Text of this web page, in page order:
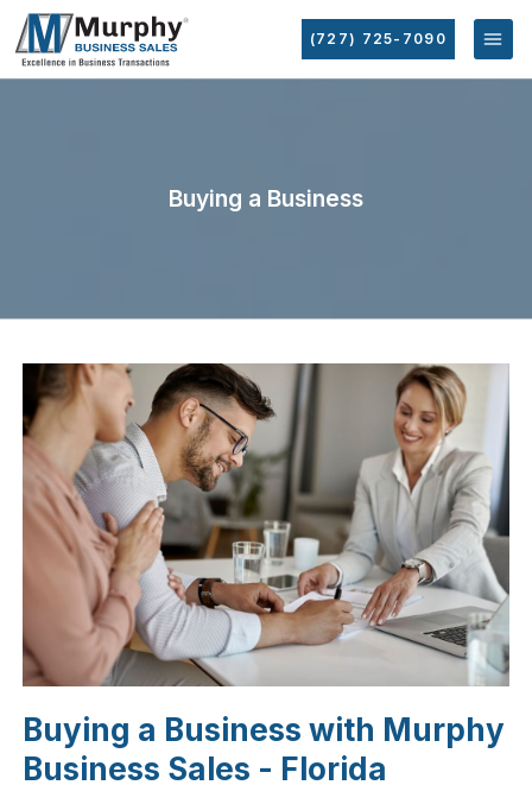
(727) 725-7090
Buying a Business
Buying a Business with Murphy
Business Sales - Florida